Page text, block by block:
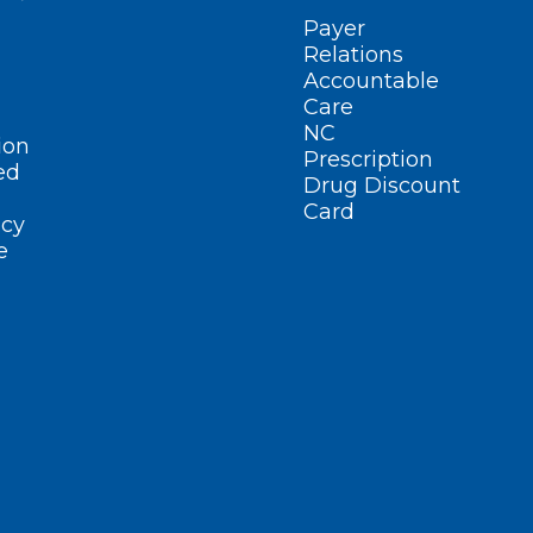
Payer
Relations
Accountable
Care
NC
Prescription
Drug Discount
Card